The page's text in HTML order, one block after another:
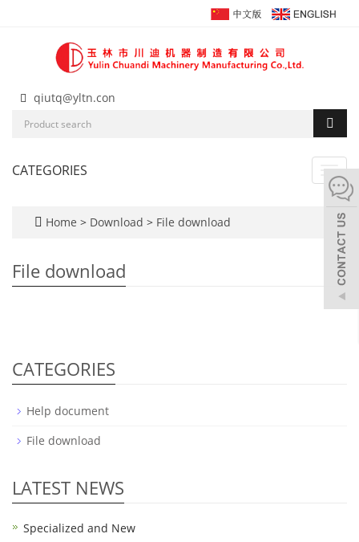
qiutq@yltn.con
CATEGORIES
Home > Download > File download
File download
CATEGORIES
Help document
File download
LATEST NEWS
Specialized and New